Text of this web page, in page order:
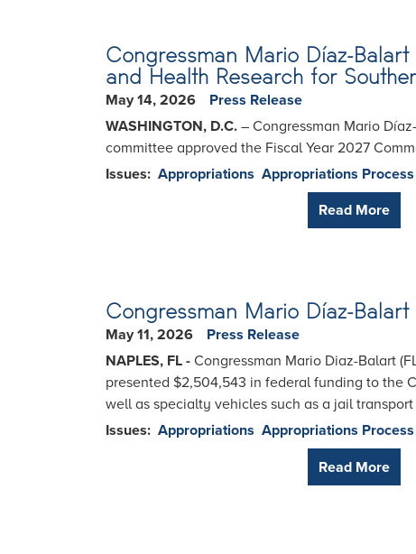
Congressman Mario Díaz-
and Health Research for
May 14, 2026
Press Release
WASHINGTON, D.C. – Congressman Mario
committee approved the Fiscal Year 2027
Issues: Appropriations Appropriations Process
Read More
Congressman Mario Díaz-
May 11, 2026
Press Release
NAPLES, FL - Congressman Mario Diaz-Balart
presented $2,504,543 in federal funding to the
well as specialty vehicles such as a jail
Issues: Appropriations Appropriations Process
Read More